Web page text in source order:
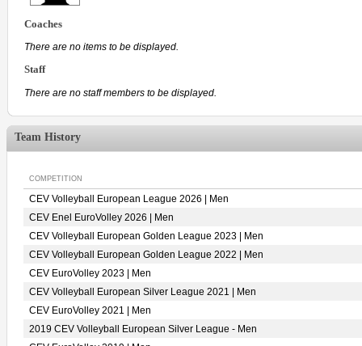
Coaches
There are no items to be displayed.
Staff
There are no staff members to be displayed.
Team History
COMPETITION
CEV Volleyball European League 2026 | Men
CEV Enel EuroVolley 2026 | Men
CEV Volleyball European Golden League 2023 | Men
CEV Volleyball European Golden League 2022 | Men
CEV EuroVolley 2023 | Men
CEV Volleyball European Silver League 2021 | Men
CEV EuroVolley 2021 | Men
2019 CEV Volleyball European Silver League - Men